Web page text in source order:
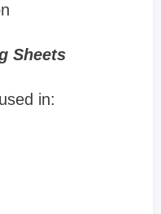
Sheets
in: